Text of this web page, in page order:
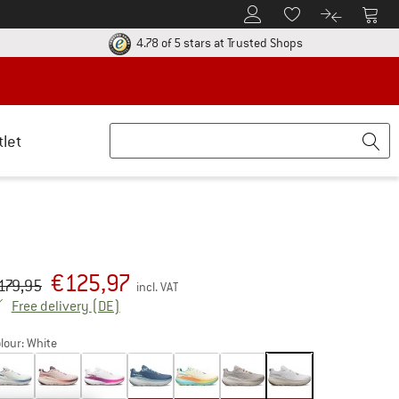
To Customer Account
To Wishlist.To product
To
return policy here! Opens an information box
4.78 of 5 stars at Trusted ShopsFind all
price :
€125,97 incl. VAT
Free delivery (DE)
White